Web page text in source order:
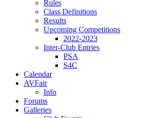
Rules
Class Definitions
Results
Upcoming Competitions
2022-2023
Inter-Club Entries
PSA
S4C
Calendar
AVFair
Info
Forums
Galleries